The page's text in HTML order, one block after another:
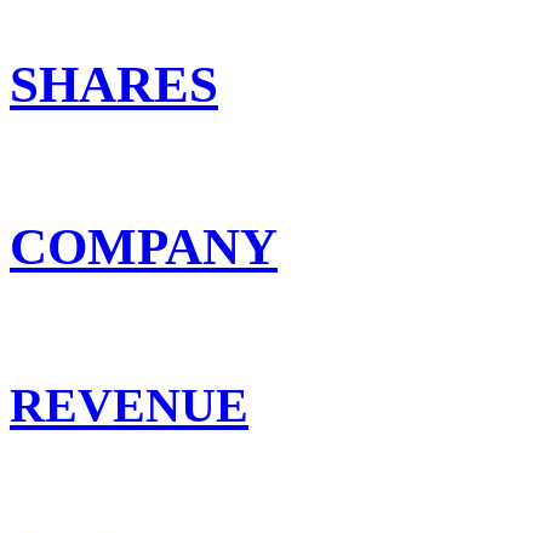
SHARES
COMPANY
REVENUE